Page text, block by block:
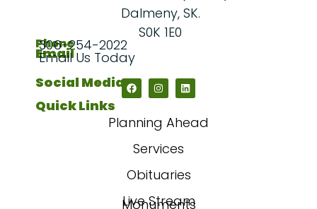
Quick Links
Planning Ahead
Services
Obituaries
Live Stream
Monuments
Dalmeny, SK.
S0K 1E0
Phone
306-254-2022
Email
Email Us Today
Social Media